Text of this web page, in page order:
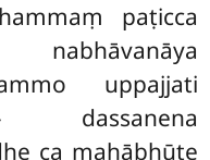
paṭicca
uppajjati
dassanena
ca mahābhūte